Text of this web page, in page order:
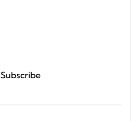
Subscribe